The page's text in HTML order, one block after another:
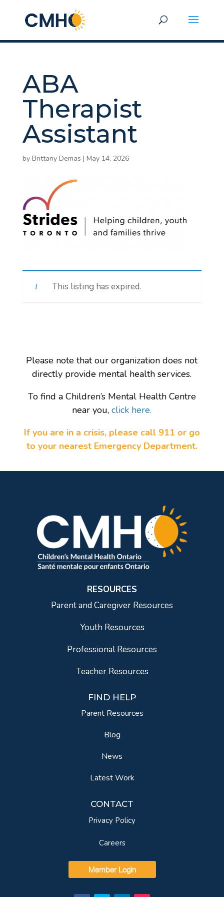
ABA
Therapist
Assistant
by Brittany Demas | May 14, 2026
This listing has expired.
Please note that our organization does not
directly provide mental health services.
To find a Children’s Mental Health Centre
near you, click here.
If you are in a crisis, please call 911 or go
to your nearest Emergency Department.
RESOURCES
Parent and Caregiver Resources
Youth Resources
Professional Resources
Teacher Resources
FIND HELP
Parent Resources
Blog
News
Latest Work
CONTACT
Privacy Policy
Careers
Member Login